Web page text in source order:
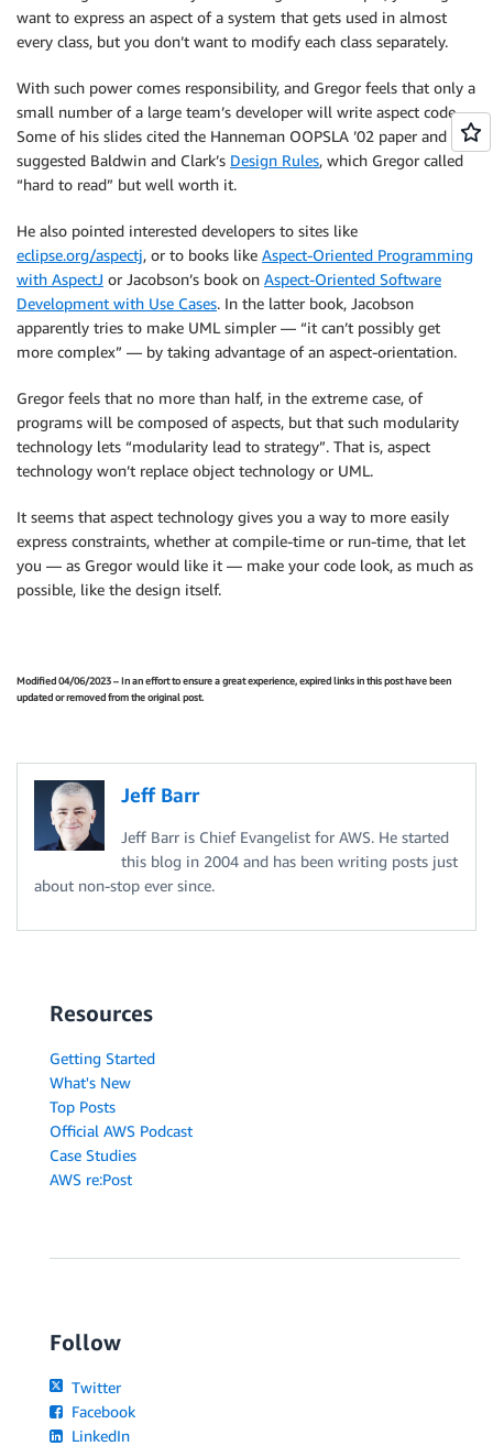
want to express an aspect of a system that gets used in almost
every class, but you don’t want to modify each class separately.
With such power comes responsibility, and Gregor feels that only a
small number of a large team’s developer will write aspect code.
Some of his slides cited the Hanneman OOPSLA ’02 paper and he
suggested Baldwin and Clark’s Design Rules, which Gregor called
“hard to read” but well worth it.
He also pointed interested developers to sites like
eclipse.org/aspectj, or to books like Aspect-Oriented Programming
with AspectJ or Jacobson’s book on Aspect-Oriented Software
Development with Use Cases. In the latter book, Jacobson
apparently tries to make UML simpler — “it can’t possibly get
more complex” — by taking advantage of an aspect-orientation.
Gregor feels that no more than half, in the extreme case, of
programs will be composed of aspects, but that such modularity
technology lets “modularity lead to strategy”. That is, aspect
technology won’t replace object technology or UML.
It seems that aspect technology gives you a way to more easily
express constraints, whether at compile-time or run-time, that let
you — as Gregor would like it — make your code look, as much as
possible, like the design itself.
Modified 04/06/2023 – In an effort to ensure a great experience, expired links in this post have been
updated or removed from the original post.
Jeff Barr
Jeff Barr is Chief Evangelist for AWS. He started
this blog in 2004 and has been writing posts just
about non-stop ever since.
Resources
Getting Started
What's New
Top Posts
Official AWS Podcast
Case Studies
AWS re:Post
Follow
Twitter
Facebook
LinkedIn